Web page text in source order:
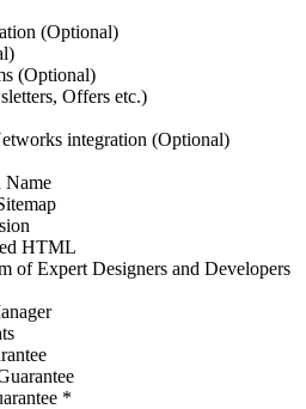
(Optional)
(Optional)
Offers etc.)
integration (Optional)
Name
HTML
of Expert Designers and Developers
*